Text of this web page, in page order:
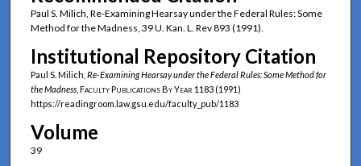
Paul S. Milich, Re-Examining Hearsay under the Federal Rules: Some
Method for the Madness, 39 U. Kan. L. Rev 893 (1991).
Institutional Repository Citation
Paul S. Milich, Re-Examining Hearsay under the Federal Rules: Some Method for
the Madness, Faculty Publications By Year 1183 (1991)
https://readingroom.law.gsu.edu/faculty_pub/1183
Volume
39